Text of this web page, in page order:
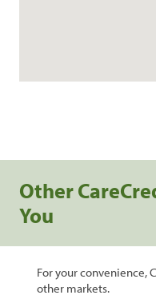
Other
You
For your convenience,
other markets.